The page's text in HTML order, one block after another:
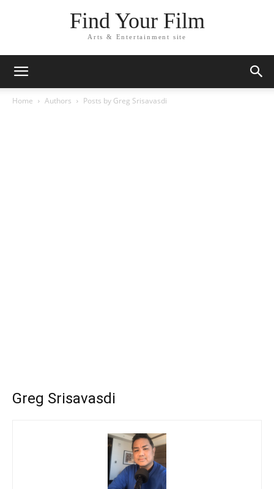
Find Your Film
Arts & Entertainment site
Home Authors Posts by Greg Srisavasdi
Greg Srisavasdi